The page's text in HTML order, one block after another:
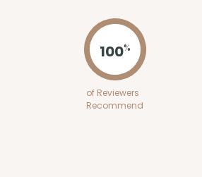
ADD TO CART
100%
of Reviewers
Recommend